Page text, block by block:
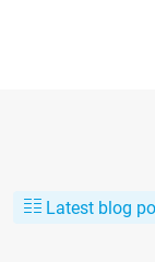
Latest blog